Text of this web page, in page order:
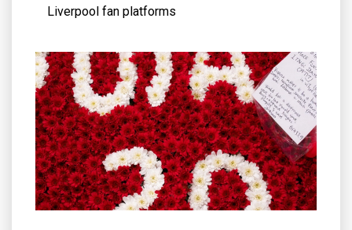
Liverpool fan platforms